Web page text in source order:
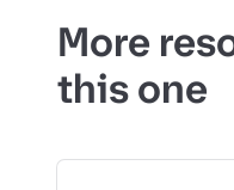
More
this one